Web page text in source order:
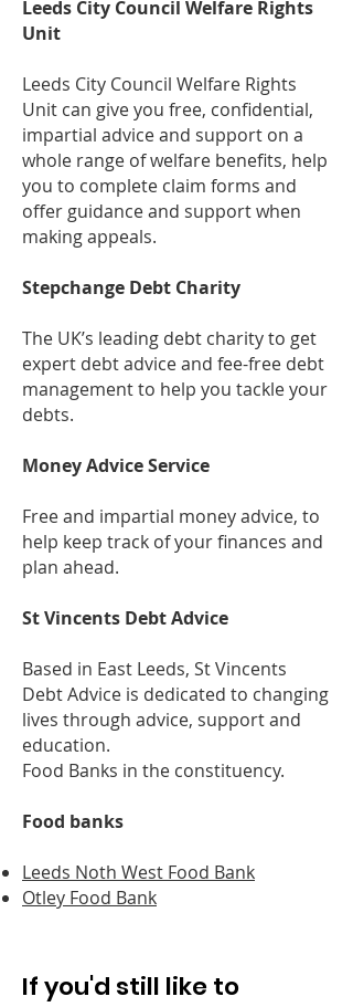
Leeds City Council Welfare Rights
Unit
Leeds City Council Welfare Rights
Unit can give you free, confidential,
impartial advice and support on a
whole range of welfare benefits, help
you to complete claim forms and
offer guidance and support when
making appeals.
Stepchange Debt Charity
The UK’s leading debt charity to get
expert debt advice and fee-free debt
management to help you tackle your
debts.
Money Advice Service
Free and impartial money advice, to
help keep track of your finances and
plan ahead.
St Vincents Debt Advice
Based in East Leeds, St Vincents
Debt Advice is dedicated to changing
lives through advice, support and
education.
Food Banks in the constituency.
Food banks
Leeds Noth West Food Bank
Otley Food Bank
If you'd still like to